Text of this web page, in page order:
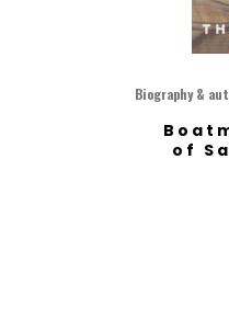
Biography &
of